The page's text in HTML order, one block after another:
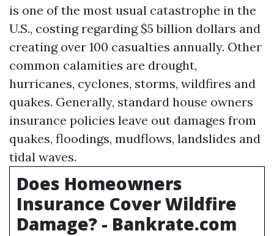
is one of the most usual catastrophe in the
U.S., costing regarding $5 billion dollars and
creating over 100 casualties annually. Other
common calamities are drought,
hurricanes, cyclones, storms, wildfires and
quakes. Generally, standard house owners
insurance policies leave out damages from
quakes, floodings, mudflows, landslides and
tidal waves.
Does Homeowners
Insurance Cover Wildfire
Damage? - Bankrate.com